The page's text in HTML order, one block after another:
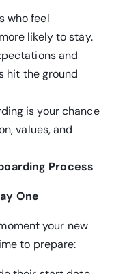
who feel
likely to stay.
and
hit the ground
is your chance
values, and
Process
One
your new
to prepare: